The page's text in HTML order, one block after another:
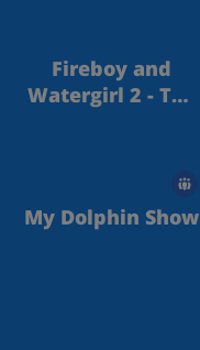
Fireboy and
Watergirl 2 - The
My Dolphin Show